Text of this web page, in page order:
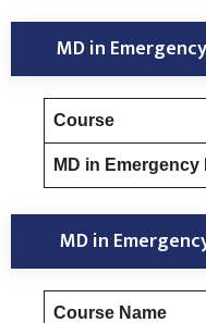
MD in
Course
MD in Emergency
MD in
Course Name